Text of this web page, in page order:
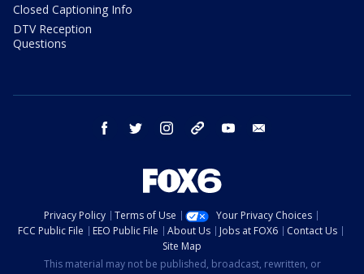
Closed Captioning Info
DTV Reception
Questions
facebook twitter instagram threads youtube
Privacy Policy Terms of Use
Your Privacy Choices
FCC Public File
EEO Public File About Us Jobs at FOX6
Contact Us
Site Map
This material may not be published, broadcast, rewritten, or